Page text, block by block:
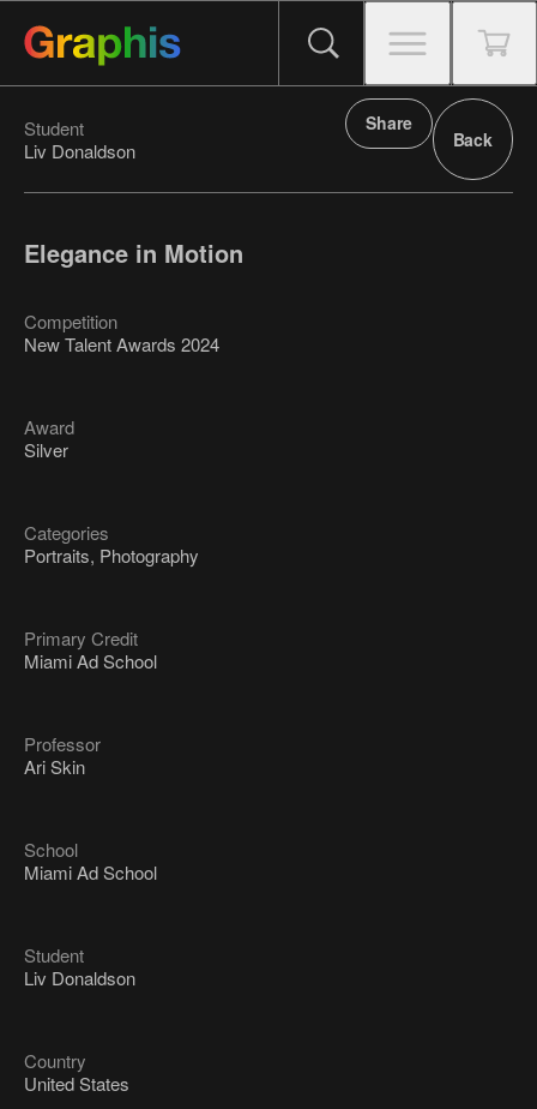
Student
Liv Donaldson
Share
Back
Elegance in Motion
Competition
New Talent Awards 2024
Award
Silver
Categories
Portraits, Photography
Primary Credit
Miami Ad School
Professor
Ari Skin
School
Miami Ad School
Student
Liv Donaldson
Country
United States